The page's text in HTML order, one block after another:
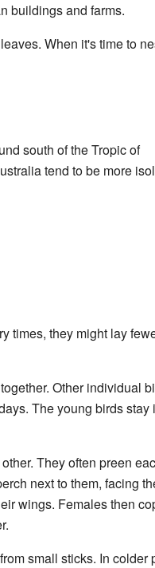
buildings and farms.
When it's time to
south of the Tropic of
tend to be more
times, they might lay
Other individual
The young birds stay
They often preen
next to them, facing
wings. Females then
small sticks. In colder